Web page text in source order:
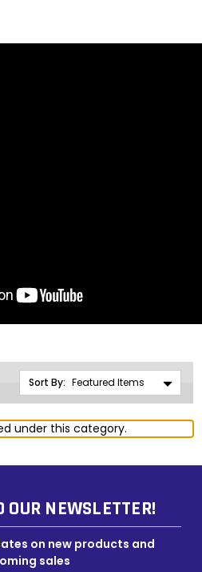
Sort By:
under this category.
OUR NEWSLETTER!
on new products and
sales